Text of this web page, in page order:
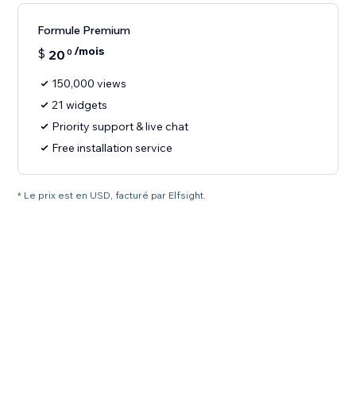
Formule Premium
$ 20 0 /mois
150,000 views
21 widgets
Priority support & live chat
Free installation service
* Le prix est en USD, facturé par Elfsight.